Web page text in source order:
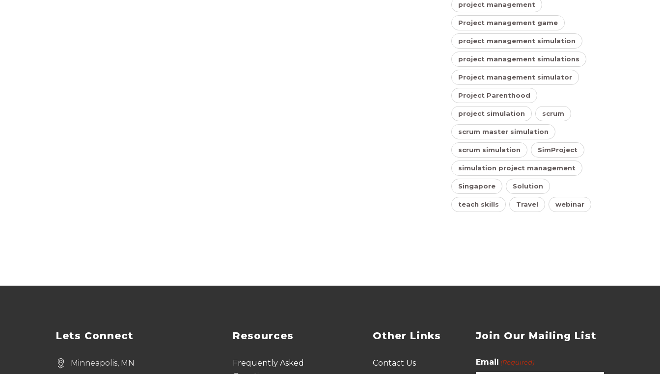
project management
Project management game
project management simulation
project management simulations
Project management simulator
Project Parenthood
project simulation scrum
scrum master simulation
scrum simulation SimProject
simulation project management
Singapore Solution
teach skills Travel webinar
Lets Connect
Minneapolis, MN
Resources
Frequently Asked
Other Links
Contact Us
Join Our Mailing List
Email (Required)